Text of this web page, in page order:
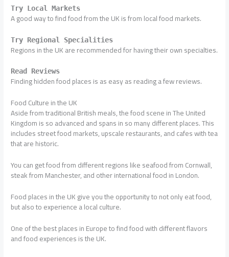
Try Local Markets
A good way to find food from the UK is from local food markets.
Try Regional Specialities
Regions in the UK are recommended for having their own specialties.
Read Reviews
Finding hidden food places is as easy as reading a few reviews.
Food Culture in the UK
Aside from traditional British meals, the food scene in The United
Kingdom is so advanced and spans in so many different places. This
includes street food markets, upscale restaurants, and cafes with tea
that are historic.
You can get food from different regions like seafood from Cornwall,
steak from Manchester, and other international food in London.
Food places in the UK give you the opportunity to not only eat food,
but also to experience a local culture.
One of the best places in Europe to find food with different flavors
and food experiences is the UK.